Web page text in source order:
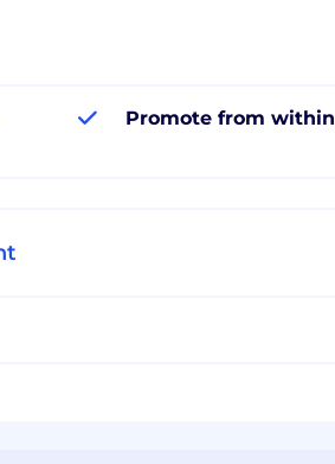
Promote from within